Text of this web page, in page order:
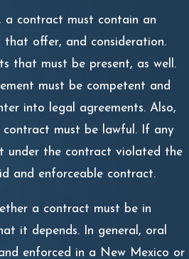
a contract must contain an
offer, and consideration.
that must be present, as well.
must be competent and
into legal agreements. Also,
must be lawful. If any
under the contract violated the
and enforceable contract.
a contract must be in
it depends. In general, oral
enforced in a New Mexico or